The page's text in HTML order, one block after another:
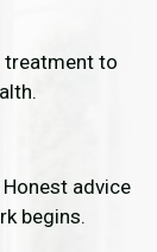
treatment to
advice
begins.